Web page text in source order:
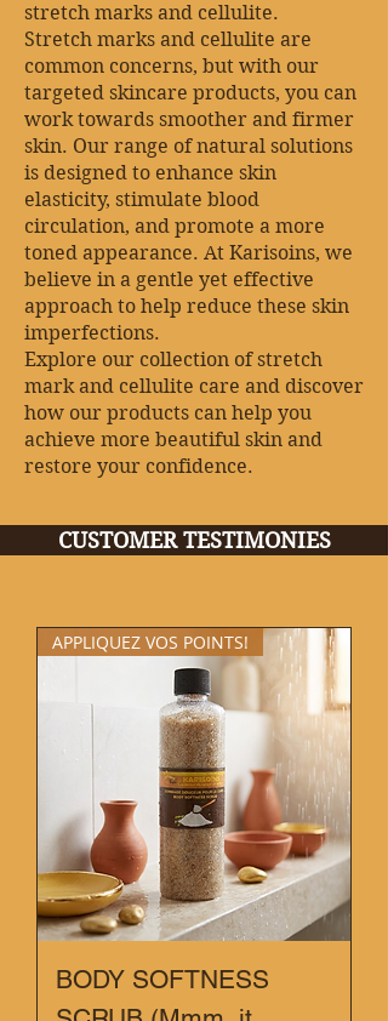
stretch marks and cellulite.
Stretch marks and cellulite are
common concerns, but with our
targeted skincare products, you can
work towards smoother and firmer
skin. Our range of natural solutions
is designed to enhance skin
elasticity, stimulate blood
circulation, and promote a more
toned appearance. At Karisoins, we
believe in a gentle yet effective
approach to help reduce these skin
imperfections.
Explore our collection of stretch
mark and cellulite care and discover
how our products can help you
achieve more beautiful skin and
restore your confidence.
CUSTOMER TESTIMONIES
APPLIQUEZ VOS POINTS!
BODY SOFTNESS